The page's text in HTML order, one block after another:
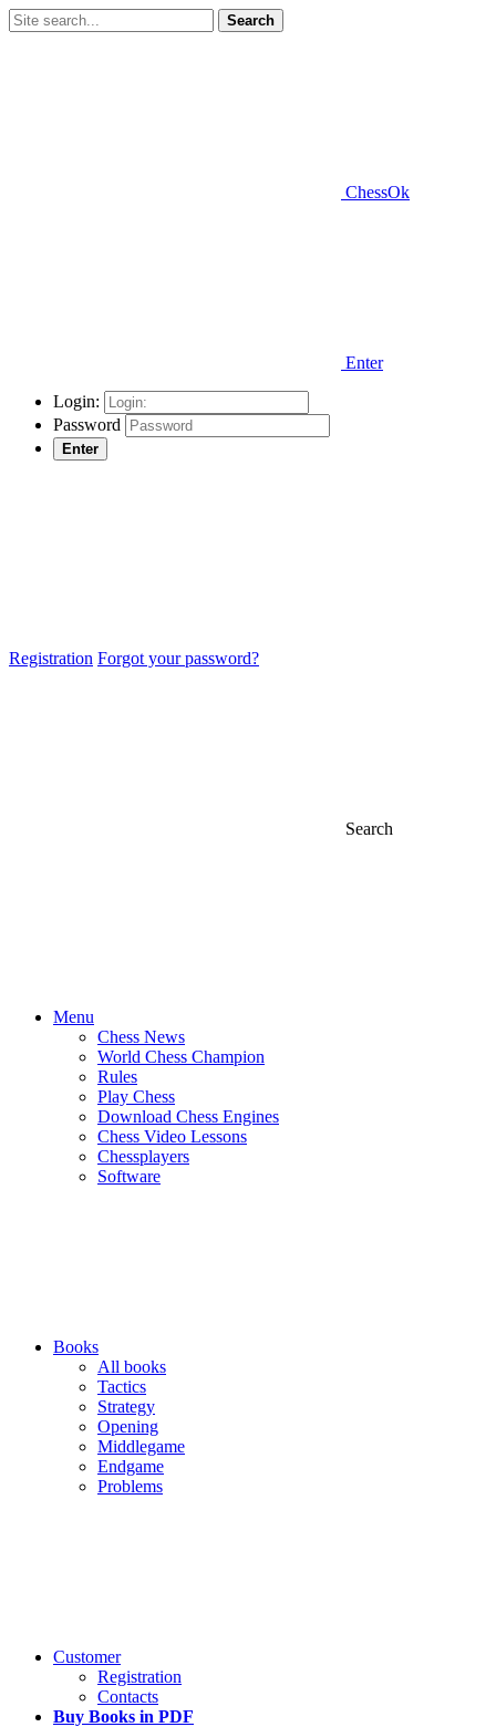
Search
ChessOk
Enter
Login:
Password
Enter
Registration Forgot your password?
Search
Menu
Chess News
World Chess Champion
Rules
Play Chess
Download Chess Engines
Chess Video Lessons
Chessplayers
Software
Books
All books
Tactics
Strategy
Opening
Middlegame
Endgame
Problems
Customer
Registration
Contacts
Buy Books in PDF